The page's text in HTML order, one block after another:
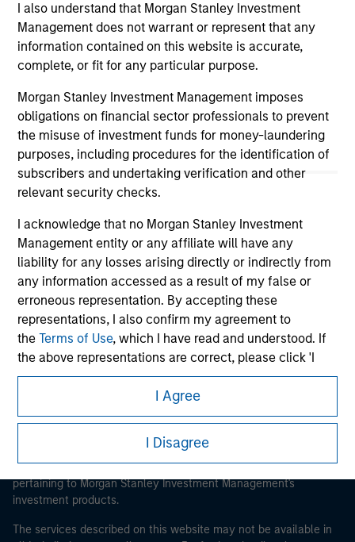
I also understand that Morgan Stanley Investment
Management does not warrant or represent that any
information contained on this website is accurate,
complete, or fit for any particular purpose.
Morgan Stanley Investment Management imposes
obligations on financial sector professionals to prevent
the misuse of investment funds for money-laundering
purposes, including procedures for the identification of
subscribers and undertaking verification and other
relevant security checks.
I acknowledge that no Morgan Stanley Investment
Management entity or any affiliate will have any
liability for any losses arising directly or indirectly from
any information accessed as a result of my false or
erroneous representation. By accepting these
representations, I also confirm my agreement to
theTerms of Use, which I have read and understood. If
the above representations are correct, please click 'I
Agree' below to continue, otherwise please click 'I
Disagree' below to return to the home page.
means (as interpreted under
Annex II Part I of Directive 2014/65/EU (“MiFID”)): (a) a
regulated financial institution, insurance company,
collective investment scheme or management
company of such scheme, pension fund or
I Agree
I Disagree
shall we be responsible for the information contained on
the site or your use of such site.
Morgan Stanley
Morgan Stanley Careers
This is a Marketing Communication.
It is important that users read the Terms of Use before
proceeding as it explains certain legal and regulatory
restrictions applicable to the dissemination of information
pertaining to Morgan Stanley Investment Management's
investment products.
The services described on this website may not be available in